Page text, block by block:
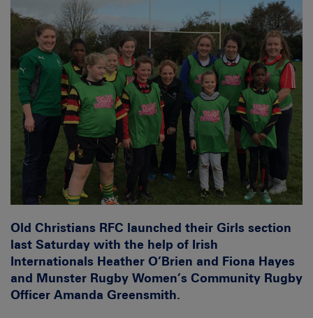
Old Christians RFC launched their Girls section
last Saturday with the help of Irish
Internationals Heather O’Brien and Fiona Hayes
and Munster Rugby Women’s Community Rugby
Officer Amanda Greensmith.